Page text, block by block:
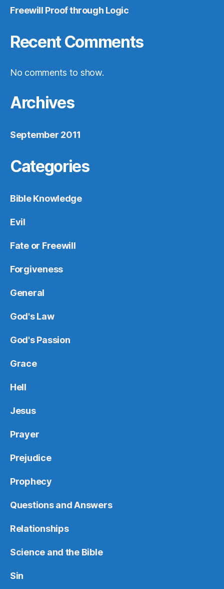
Freewill Proof through Logic
Recent Comments
No comments to show.
Archives
September 2011
Categories
Bible Knowledge
Evil
Fate or Freewill
Forgiveness
General
God's Law
God's Passion
Grace
Hell
Jesus
Prayer
Prejudice
Prophecy
Questions and Answers
Relationships
Science and the Bible
Sin